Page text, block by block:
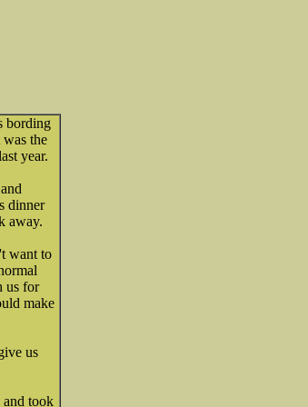
bording
the
year.
dinner
away.
want to
us for
make
us
took